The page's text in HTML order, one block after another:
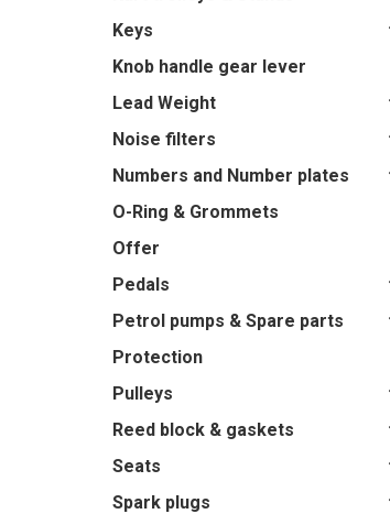
Keys
Knob handle gear lever
Lead Weight
Noise filters
Numbers and Number plates
O-Ring & Grommets
Offer
Pedals
Petrol pumps & Spare parts
Protection
Pulleys
Reed block & gaskets
Seats
Spark plugs